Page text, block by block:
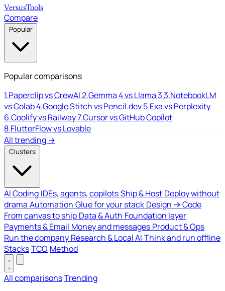
VersusTools
Compare
Popular
Popular comparisons
1.Paperclip vs CrewAI2.Gemma 4 vs Llama 33.NotebookLM
vs Colab4.Google Stitch vs Pencil.dev5.Exa vs Perplexity
6.Coolify vs Railway7.Cursor vs GitHub Copilot
8.FlutterFlow vs Lovable
All trending →
Clusters
AI Coding IDEs, agents, copilotsShip & Host Deploy without
drama Automation Glue for your stack Design → Code
From canvas to ship Data & Auth Foundation layer
Payments & Email Money and messages Product & Ops
Run the company Research & Local AI Think and run offline
StacksTCO Method
All comparisonsTrending